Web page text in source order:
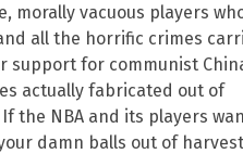
morally vacuous players
all the horrific crimes
support for communist
actually fabricated out of
the NBA and its players
damn balls out of